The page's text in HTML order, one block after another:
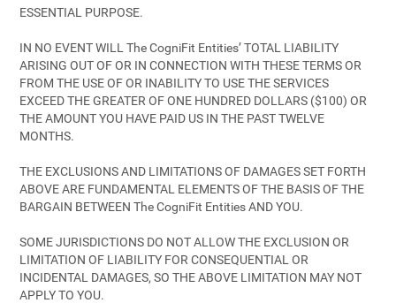
ESSENTIAL PURPOSE.
IN NO EVENT WILL The CogniFit Entities’ TOTAL LIABILITY
ARISING OUT OF OR IN CONNECTION WITH THESE TERMS OR
FROM THE USE OF OR INABILITY TO USE THE SERVICES
EXCEED THE GREATER OF ONE HUNDRED DOLLARS ($100) OR
THE AMOUNT YOU HAVE PAID US IN THE PAST TWELVE
MONTHS.
THE EXCLUSIONS AND LIMITATIONS OF DAMAGES SET FORTH
ABOVE ARE FUNDAMENTAL ELEMENTS OF THE BASIS OF THE
BARGAIN BETWEEN The CogniFit Entities AND YOU.
SOME JURISDICTIONS DO NOT ALLOW THE EXCLUSION OR
LIMITATION OF LIABILITY FOR CONSEQUENTIAL OR
INCIDENTAL DAMAGES, SO THE ABOVE LIMITATION MAY NOT
APPLY TO YOU.